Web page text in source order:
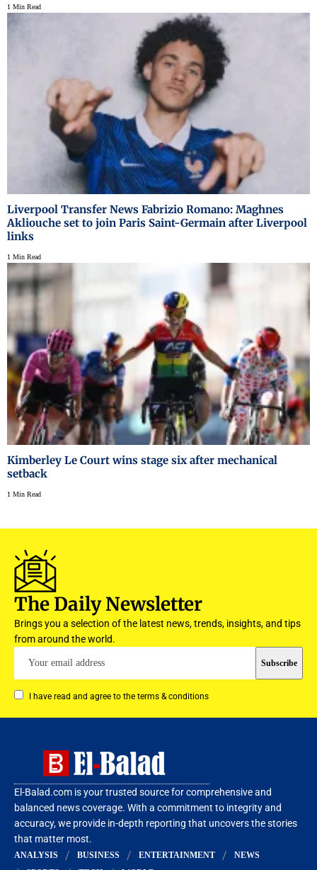
1 Min Read
Liverpool Transfer News Fabrizio Romano: Maghnes
Akliouche set to join Paris Saint-Germain after Liverpool
links
1 Min Read
Kimberley Le Court wins stage six after mechanical
setback
1 Min Read
The Daily Newsletter
Brings you a selection of the latest news, trends, insights, and tips
from around the world.
I have read and agree to the terms & conditions
El-Balad.com is your trusted source for comprehensive and
balanced news coverage. With a commitment to integrity and
accuracy, we provide in-depth reporting that uncovers the stories
that matter most.
ANALYSIS BUSINESS ENTERTAINMENT
NEWS